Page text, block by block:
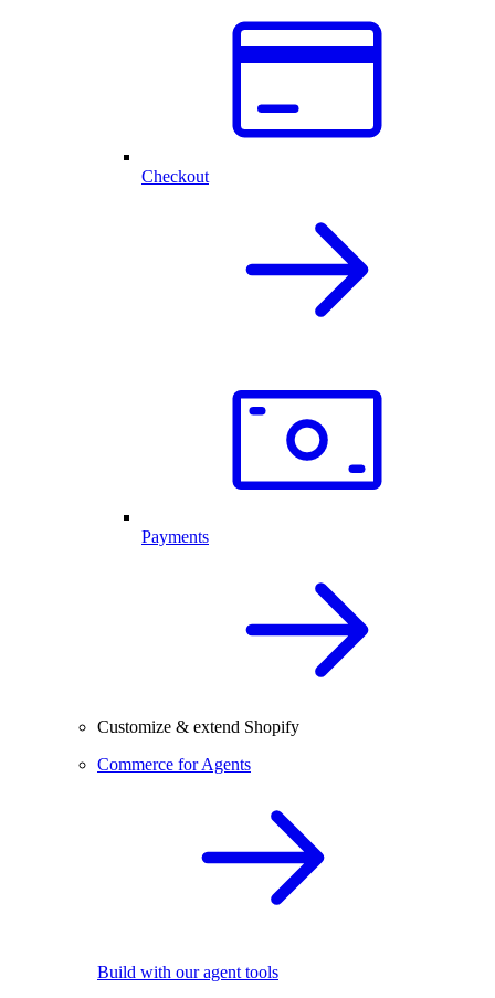
Checkout
Payments
Customize & extend Shopify
Commerce for Agents
Build with our agent tools